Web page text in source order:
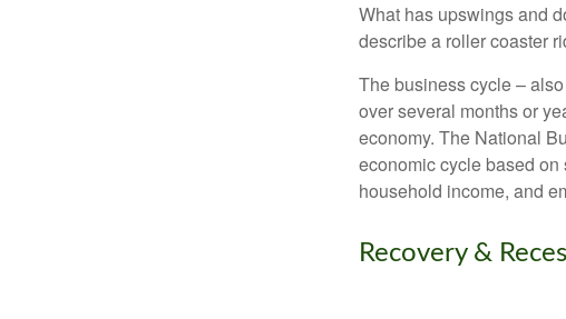
What has upswings and
describe a roller coaster
The business cycle –
over several months or
economy. The National
economic cycle based
household income, and
Recovery &